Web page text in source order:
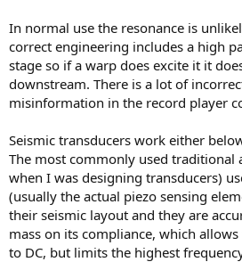
In normal use the resonance is
correct engineering includes a high
stage so if a warp does excite it it
downstream. There is a lot of
misinformation in the record player
Seismic transducers work either
The most commonly used traditional
when I was designing transducers)
(usually the actual piezo sensing
their seismic layout and they are
mass on its compliance, which
to DC, but limits the highest